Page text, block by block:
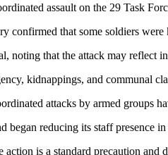
assault on the 29 Task
confirmed that some soldiers
noting that the attack may
kidnappings, and communal
attacks by armed groups
began reducing its staff presence
is a standard precaution and